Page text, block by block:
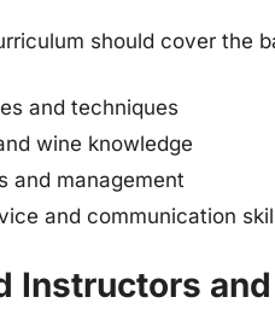
should cover the
and techniques
wine knowledge
and management
and communication
Instructors